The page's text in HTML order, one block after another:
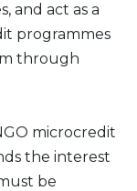
and act as a
programmes
through
microcredit
the interest
be